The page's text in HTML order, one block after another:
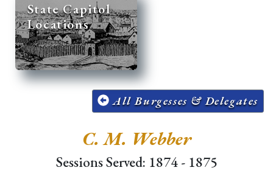
State Capitol
Locations
All Burgesses & Delegates
C. M. Webber
Sessions Served: 1874 - 1875